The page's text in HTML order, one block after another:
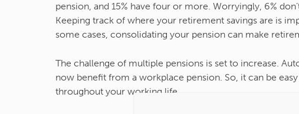
pension, and 15% have four or more. Worryingly, 6%
Keeping track of where your retirement savings are is
some cases, consolidating your pension can make
The challenge of multiple pensions is set to increase.
now benefit from a workplace pension. So, it can be
throughout your working life.